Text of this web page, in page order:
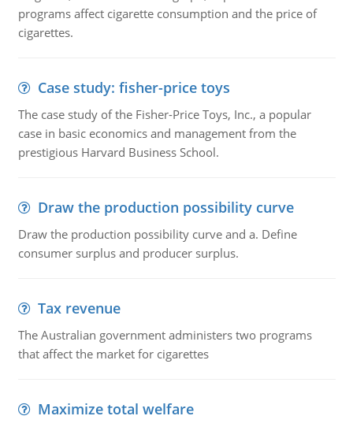
programs affect cigarette consumption and the price of
cigarettes.
Case study: fisher-price toys
The case study of the Fisher-Price Toys, Inc., a popular
case in basic economics and management from the
prestigious Harvard Business School.
Draw the production possibility curve
Draw the production possibility curve and a. Define
consumer surplus and producer surplus.
Tax revenue
The Australian government administers two programs
that affect the market for cigarettes
Maximize total welfare